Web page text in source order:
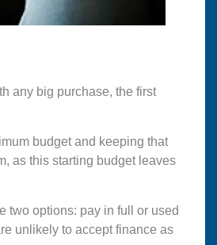
any big purchase, the first
budget and keeping that
as this starting budget leaves
two options: pay in full or used
unlikely to accept finance as